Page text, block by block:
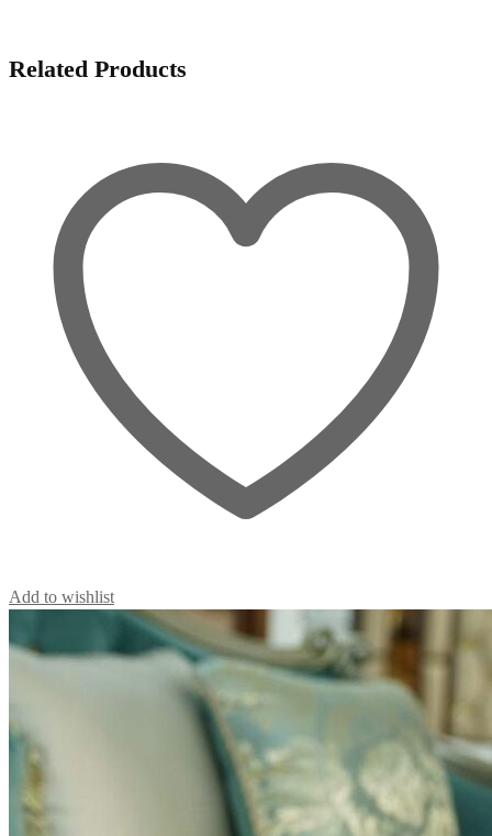
Related Products
Add to wishlist